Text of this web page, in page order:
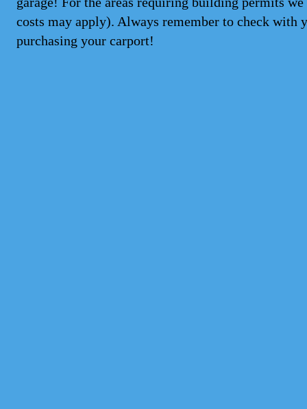
costs may apply). Always remember to check with
purchasing your carport!